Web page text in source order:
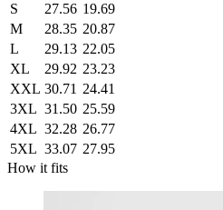
S
27.56 19.69
M
28.35 20.87
L
29.13 22.05
XL
29.92 23.23
XXL 30.71 24.41
3XL 31.50 25.59
4XL 32.28 26.77
5XL 33.07 27.95
How it fits